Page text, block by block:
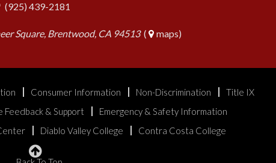
(925) 439-2181
Square, Brentwood, CA 94513(
maps)
Consumer Information Non-Discrimination
Title IX
Feedback & Support
Emergency & Safety Information
Diablo Valley College Contra Costa College